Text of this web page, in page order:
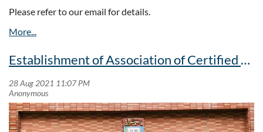
information about other forthcoming presentations,
next breakfast presentation in November and our newly
Please refer to our email for details.
Establishment of Association of Certified Fraud Examiners (Hong Kong Chapter) Prize for UG students majoring/minoring in Criminology